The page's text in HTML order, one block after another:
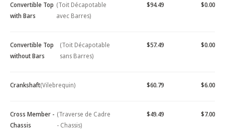
Convertible Top
with Bars
(Toit Décapotable
avec Barres)
$94.49 $0.00
Convertible Top
without Bars
(Toit Décapotable
sans Barres)
$57.49 $0.00
Crankshaft(Vilebrequin) $60.79 $6.00
Cross Member -
Chassis
(Traverse de Cadre
- Chassis)
$49.49 $7.00